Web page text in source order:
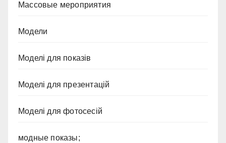
Массовые мероприятия
Модели
Моделі для показів
Моделі для презентацій
Моделі для фотосесій
модные показы;